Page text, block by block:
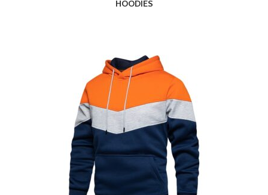
HOODIES